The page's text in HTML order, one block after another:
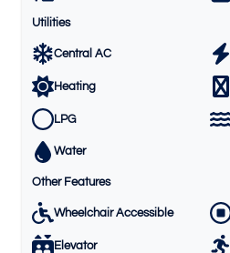
Utilities
Central AC
Heating
LPG
Water
Other Features
Wheelchair Accessible
Elevator